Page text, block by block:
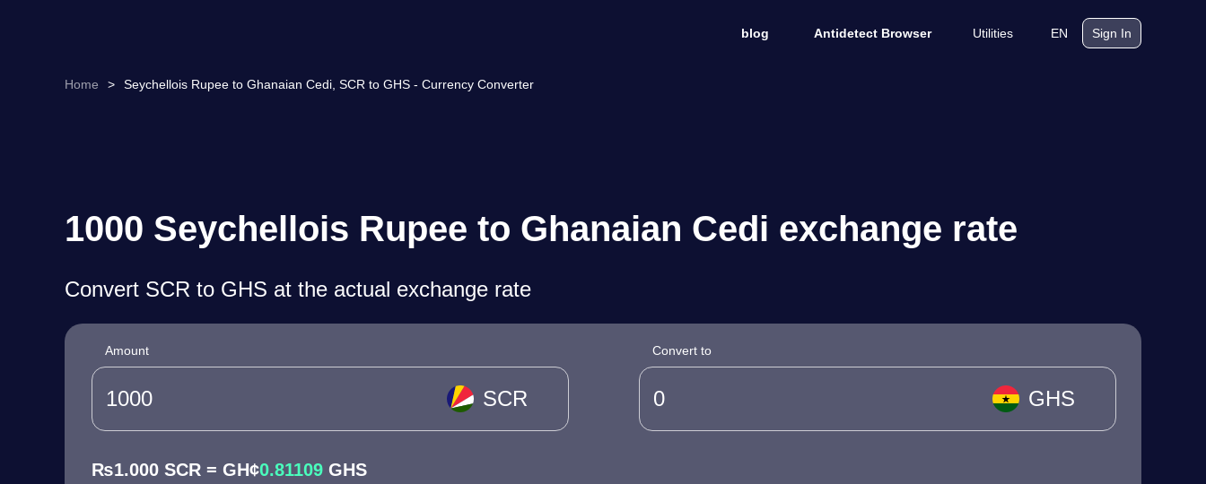
blog Antidetect Browser Utilities EN Sign In
Home > Seychellois Rupee to Ghanaian Cedi, SCR to GHS - Currency Converter
1000 Seychellois Rupee to Ghanaian Cedi exchange rate
Convert SCR to GHS at the actual exchange rate
Amount
SCR
Convert to
GHS
₨1.000 SCR = GH¢0.81109 GHS